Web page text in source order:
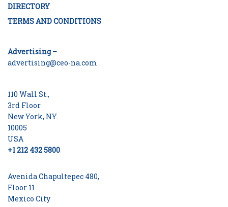
DIRECTORY
TERMS AND CONDITIONS
Advertising –
advertising@ceo-na.com
110 Wall St.,
3rd Floor
New York, NY.
10005
USA
+1 212 432 5800
Avenida Chapultepec 480,
Floor 11
Mexico City